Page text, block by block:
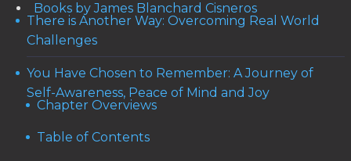
Books by James Blanchard Cisneros
There is Another Way: Overcoming Real World
Challenges
You Have Chosen to Remember: A Journey of
Self-Awareness, Peace of Mind and Joy
Chapter Overviews
Table of Contents